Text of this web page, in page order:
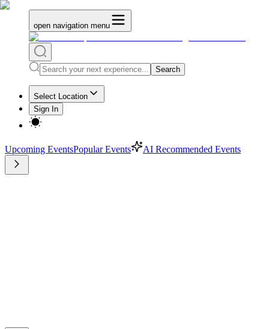
open navigation menu
Search
Select Location
Sign In
Upcoming EventsPopular Events AI Recommended Events